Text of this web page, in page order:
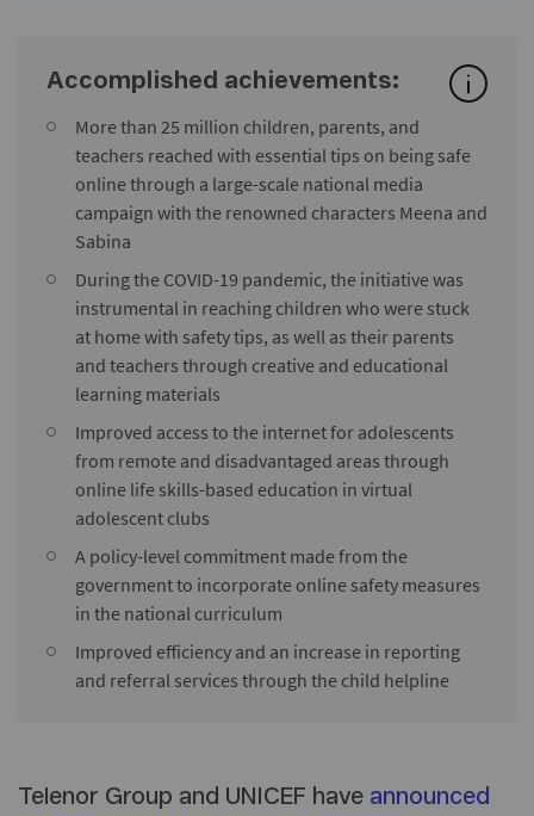
Accomplished achievements:
More than 25 million children, parents, and
teachers reached with essential tips on being safe
online through a large-scale national media
campaign with the renowned characters Meena and
Sabina
During the COVID-19 pandemic, the initiative was
instrumental in reaching children who were stuck
at home with safety tips, as well as their parents
and teachers through creative and educational
learning materials
Improved access to the internet for adolescents
from remote and disadvantaged areas through
online life skills-based education in virtual
adolescent clubs
A policy-level commitment made from the
government to incorporate online safety measures
in the national curriculum
Improved efficiency and an increase in reporting
and referral services through the child helpline
Telenor Group and UNICEF have announced